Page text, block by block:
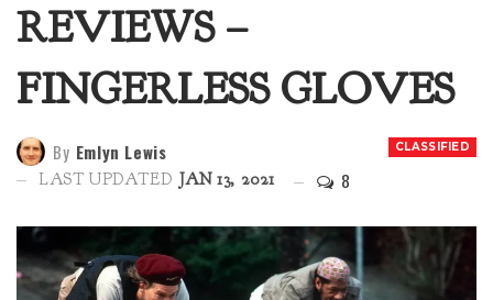
REVIEWS –
FINGERLESS GLOVES
CLASSIFIED
By Emlyn Lewis
LAST UPDATED JAN 13, 2021 8